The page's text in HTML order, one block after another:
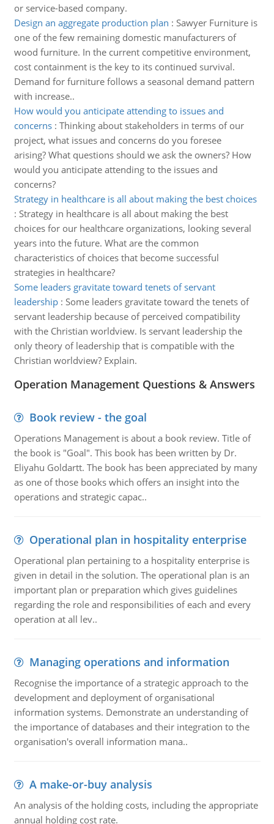
or service-based company.
Design an aggregate production plan : Sawyer Furniture is
one of the few remaining domestic manufacturers of
wood furniture. In the current competitive environment,
cost containment is the key to its continued survival.
Demand for furniture follows a seasonal demand pattern
with increase..
How would you anticipate attending to issues and
concerns: Thinking about stakeholders in terms of our
project, what issues and concerns do you foresee
arising? What questions should we ask the owners? How
would you anticipate attending to the issues and
concerns?
Strategy in healthcare is all about making the best choices
: Strategy in healthcare is all about making the best
choices for our healthcare organizations, looking several
years into the future. What are the common
characteristics of choices that become successful
strategies in healthcare?
Some leaders gravitate toward tenets of servant
leadership: Some leaders gravitate toward the tenets of
servant leadership because of perceived compatibility
with the Christian worldview. Is servant leadership the
only theory of leadership that is compatible with the
Christian worldview? Explain.
Operation Management Questions & Answers
Book review - the goal
Operations Management is about a book review. Title of
the book is "Goal". This book has been written by Dr.
Eliyahu Goldartt. The book has been appreciated by many
as one of those books which offers an insight into the
operations and strategic capac..
Operational plan in hospitality enterprise
Operational plan pertaining to a hospitality enterprise is
given in detail in the solution. The operational plan is an
important plan or preparation which gives guidelines
regarding the role and responsibilities of each and every
operation at all lev..
Managing operations and information
Recognise the importance of a strategic approach to the
development and deployment of organisational
information systems. Demonstrate an understanding of
the importance of databases and their integration to the
organisation's overall information mana..
A make-or-buy analysis
An analysis of the holding costs, including the appropriate
annual holding cost rate.